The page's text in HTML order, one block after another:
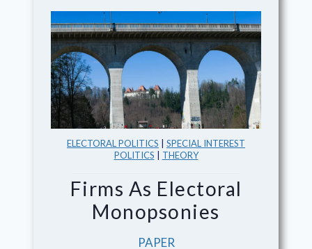
ELECTORAL POLITICS
SPECIAL INTEREST
POLITICS
THEORY
Firms As Electoral
Monopsonies
PAPER